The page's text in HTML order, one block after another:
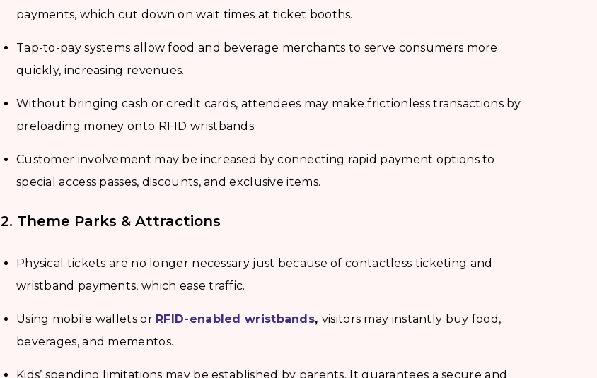
payments, which cut down on wait times at ticket booths.
Tap-to-pay systems allow food and beverage merchants to serve consumers more
quickly, increasing revenues.
Without bringing cash or credit cards, attendees may make frictionless transactions by
preloading money onto RFID wristbands.
Customer involvement may be increased by connecting rapid payment options to
special access passes, discounts, and exclusive items.
2. Theme Parks & Attractions
Physical tickets are no longer necessary just because of contactless ticketing and
wristband payments, which ease traffic.
Using mobile wallets or RFID-enabled wristbands, visitors may instantly buy food,
beverages, and mementos.
Kids’ spending limitations may be established by parents. It guarantees a secure and